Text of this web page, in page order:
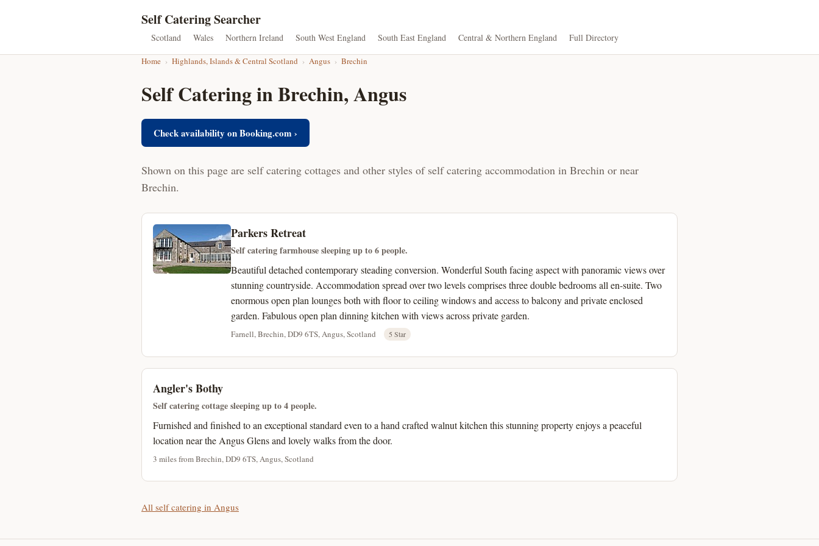
Self Catering Searcher
Scotland Wales Northern Ireland South West England South East England Central & Northern England Full Directory
Home › Highlands, Islands & Central Scotland › Angus › Brechin
Self Catering in Brechin, Angus
Check availability on Booking.com ›
Shown on this page are self catering cottages and other styles of self catering accommodation in Brechin or near
Brechin.
Parkers Retreat
Self catering farmhouse sleeping up to 6 people.
Beautiful detached contemporary steading conversion. Wonderful South facing aspect with panoramic views over
stunning countryside. Accommodation spread over two levels comprises three double bedrooms all en-suite. Two
enormous open plan lounges both with floor to ceiling windows and access to balcony and private enclosed
garden. Fabulous open plan dinning kitchen with views across private garden.
Farnell, Brechin, DD9 6TS, Angus, Scotland 5 Star
Angler's Bothy
Self catering cottage sleeping up to 4 people.
Furnished and finished to an exceptional standard even to a hand crafted walnut kitchen this stunning property enjoys a peaceful
location near the Angus Glens and lovely walks from the door.
3 miles from Brechin, DD9 6TS, Angus, Scotland
All self catering in Angus